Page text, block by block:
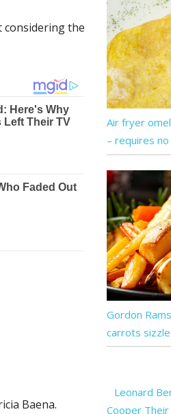
considering the
Baena.
Air fryer
– requires
Gordon
carrots
Leonard
Cooper Their